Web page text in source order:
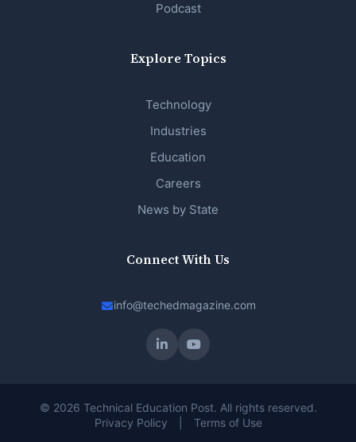
Podcast
Explore Topics
Technology
Industries
Education
Careers
News by State
Connect With Us
info@techedmagazine.com
© 2026 Technical Education Post. All rights reserved.
Privacy Policy
Terms of Use